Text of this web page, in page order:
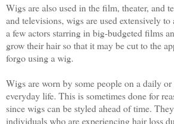
Wigs are also used in the film, theater, and
and televisions, wigs are used extensively
a few actors starring in big-budgeted films
grow their hair so that it may be cut to the
forgo using a wig.
Wigs are worn by some people on a daily or
everyday life. This is sometimes done for
since wigs can be styled ahead of time.
individuals who are experiencing hair loss